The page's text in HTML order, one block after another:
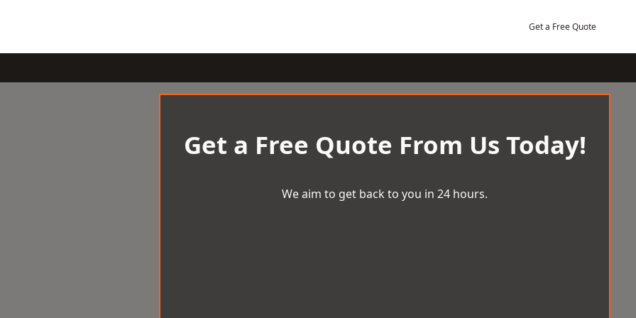
Get a Free Quote
Get a Free Quote From Us Today!
We aim to get back to you in 24 hours.